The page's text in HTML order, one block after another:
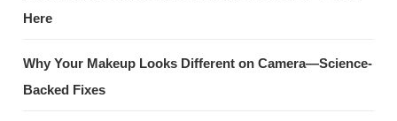
Here
Why Your Makeup Looks Different on Camera—Science-
Backed Fixes